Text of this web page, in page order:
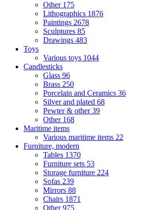
Other 175
Lithographics 1876
Paintings 2678
Sculptures 85
Drawings 483
Toys
Various toys 1044
Candlesticks
Glass 96
Brass 250
Porcelain and Ceramics 36
Silver and plated 68
Pewter & other39
Other 168
Maritime items
Various maritime items 22
Furniture, modern
Tables 1370
Furniture sets 53
Storage furniture 224
Sofas 239
Mirrors 88
Chairs 1871
Other975